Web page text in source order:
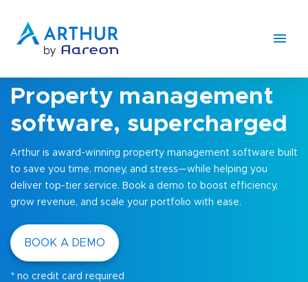
Property management
software, supercharged
Arthur is award-winning property management software built
to save you time, money, and stress—while helping you
deliver top-tier service. Book a demo to boost efficiency,
grow revenue, and scale your portfolio with ease.
BOOK A DEMO
* no credit card required